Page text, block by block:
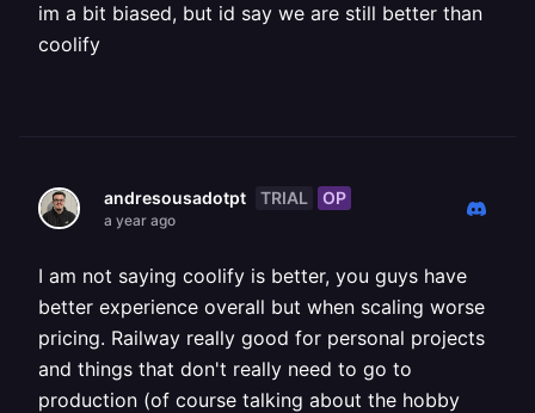
im a bit biased, but id say we are still better than
coolify
andresousadotpt TRIAL OP
a year ago
I am not saying coolify is better, you guys have
better experience overall but when scaling worse
pricing. Railway really good for personal projects
and things that don't really need to go to
production (of course talking about the hobby